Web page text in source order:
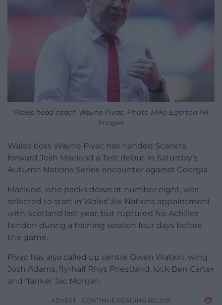
Wales head coach Wayne Pivac. Photo Mike Egerton PA
Images
Wales boss Wayne Pivac has handed Scarlets
forward Josh Macleod a Test debut in Saturday’s
Autumn Nations Series encounter against Georgia.
Macleod, who packs down at number eight, was
selected to start in Wales’ Six Nations appointment
with Scotland last year, but ruptured his Achilles
tendon during a training session four days before
the game.
Pivac has also called up centre Owen Watkin, wing
Josh Adams, fly-half Rhys Priestland, lock Ben Carter
and flanker Jac Morgan.
ADVERT - CONTINUE READING BELOW